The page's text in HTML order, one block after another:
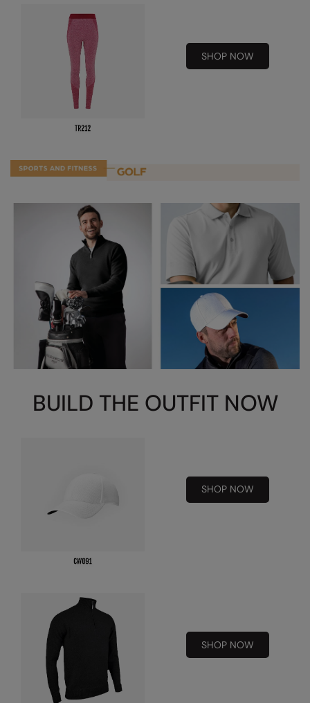
Result Safeguard
Result Winter Essentials
Result Urban Outdoor
Result Work-Guard
Russell Athletic
Russell Athletic Collection
Spiro Recycled
Splashmacs
Stanley / Stella
Stormtech
Under Armour Golf
Westford Mill
Wombat
SHOP NOW
BUILD THE OUTFIT NOW
SHOP NOW
SHOP NOW